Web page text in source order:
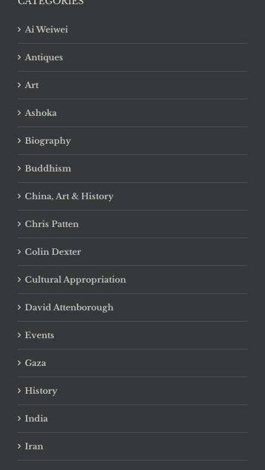
Ai Weiwei
Antiques
Art
Ashoka
Biography
Buddhism
China, Art & History
Chris Patten
Colin Dexter
Cultural Appropriation
David Attenborough
Events
Gaza
History
India
Iran